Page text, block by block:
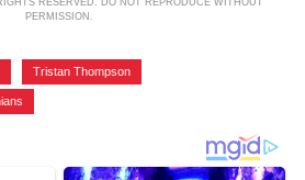
RESERVED. DO NOT REPRODUCE WITHOUT
PERMISSION.
Tristan Thompson